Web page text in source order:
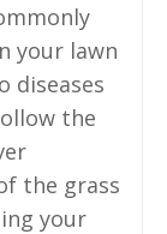
your lawn
diseases
the
the grass
your